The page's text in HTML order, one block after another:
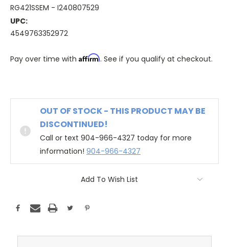
RG421SSEM - I240807529
UPC:
4549763352972
Pay over time with Affirm. See if you qualify at checkout.
OUT OF STOCK - THIS PRODUCT MAY BE
DISCONTINUED!
Call or text 904-966-4327 today for more
information! 904-966-4327
Add To Wish List